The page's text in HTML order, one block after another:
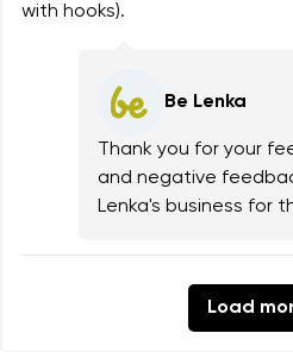
with hooks).
Be Lenka
Thank you for your
and negative
Lenka's business for
Load